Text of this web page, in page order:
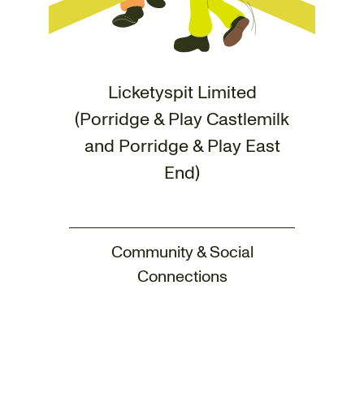
Licketyspit Limited
(Porridge & Play Castlemilk
and Porridge & Play East
End)
Community & Social
Connections